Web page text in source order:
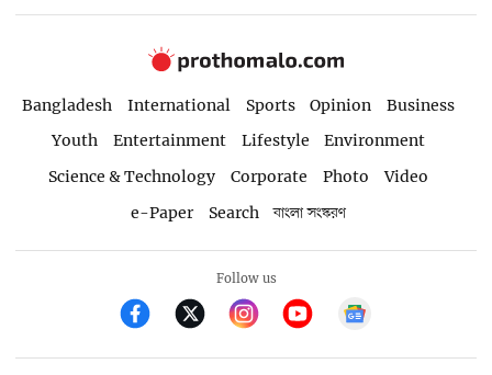
Bangladesh International Sports Opinion
Business
Youth
Entertainment Lifestyle
Environment
Science & Technology
Corporate Photo
Video
e-Paper
Search বাংলা সংস্করণ
Follow us